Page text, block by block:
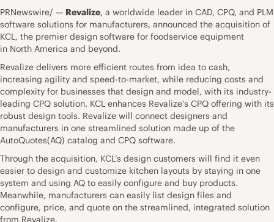
PRNewswire/ — Revalize, a worldwide leader in CAD, CPQ, and PLM
software solutions for manufacturers, announced the acquisition of
KCL, the premier design software for foodservice equipment
in North America and beyond.
Revalize delivers more efficient routes from idea to cash,
increasing agility and speed-to-market, while reducing costs and
complexity for businesses that design and model, with its industry-
leading CPQ solution. KCL enhances Revalize’s CPQ offering with its
robust design tools. Revalize will connect designers and
manufacturers in one streamlined solution made up of the
AutoQuotes(AQ) catalog and CPQ software.
Through the acquisition, KCL’s design customers will find it even
easier to design and customize kitchen layouts by staying in one
system and using AQ to easily configure and buy products.
Meanwhile, manufacturers can easily list design files and
configure, price, and quote on the streamlined, integrated solution
from Revalize.